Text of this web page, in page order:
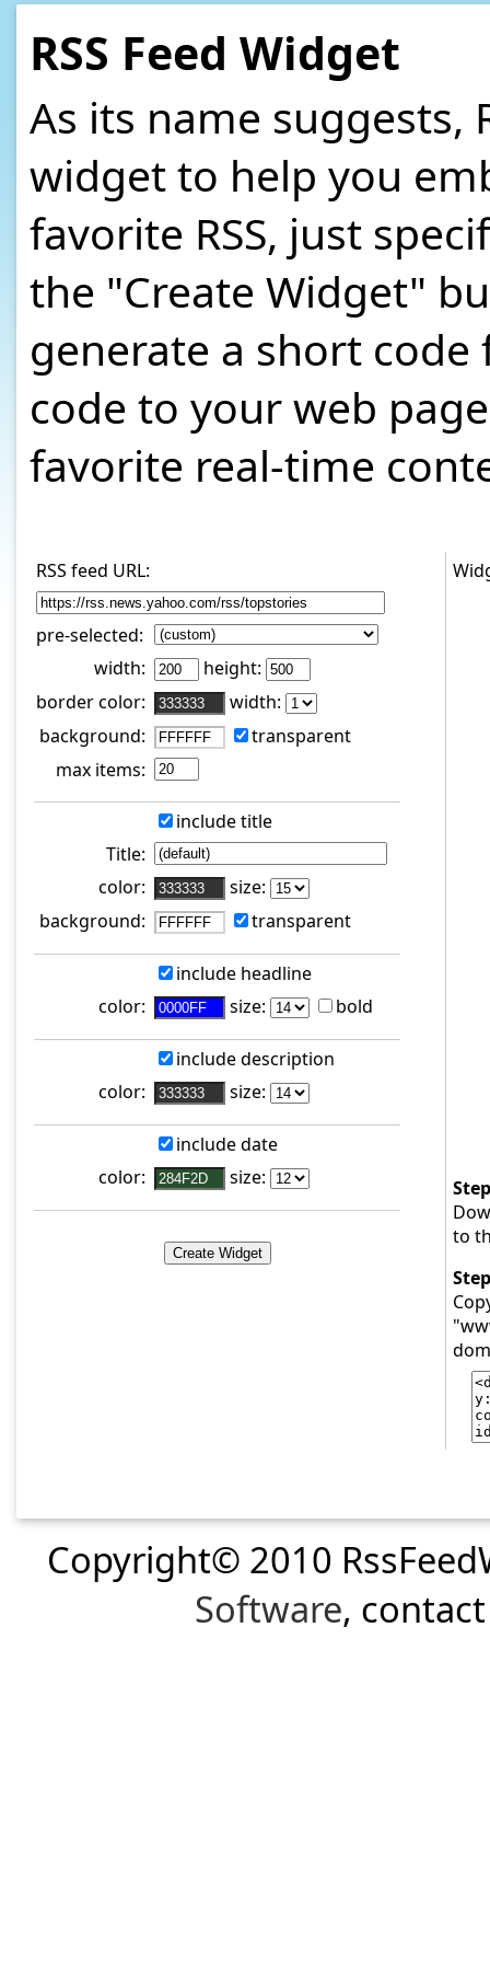
RSS Feed Widget
As its name suggests,
widget to help you
favorite RSS, just
the "Create Widget"
generate a short
code to your web
favorite real-time
RSS feed URL:
pre-selected:
width:
height:
border color:
width:
background:
transparent
max items:
include title
Title:
color:
size:
background:
transparent
include headline
color:
size: bold
include description
color:
size:
include date
color:
size:
to
Copyright© 2010
Software,